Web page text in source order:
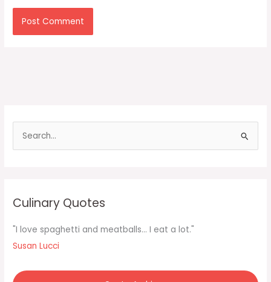
f
o
:
Culinary Quotes
"I love spaghetti and meatballs... I eat a lot."
Susan Lucci